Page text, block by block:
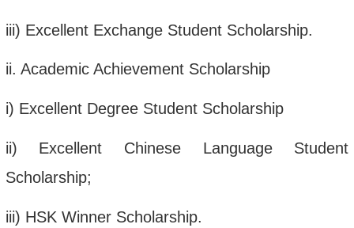
iii) Excellent Exchange Student Scholarship.
ii. Academic Achievement Scholarship
i) Excellent Degree Student Scholarship
ii) Excellent Chinese Language Student
Scholarship;
iii) HSK Winner Scholarship.